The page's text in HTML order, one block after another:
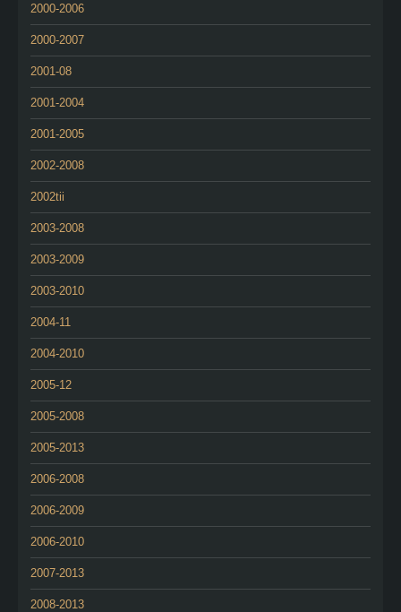
2000-2006
2000-2007
2001-08
2001-2004
2001-2005
2002-2008
2002tii
2003-2008
2003-2009
2003-2010
2004-11
2004-2010
2005-12
2005-2008
2005-2013
2006-2008
2006-2009
2006-2010
2007-2013
2008-2013